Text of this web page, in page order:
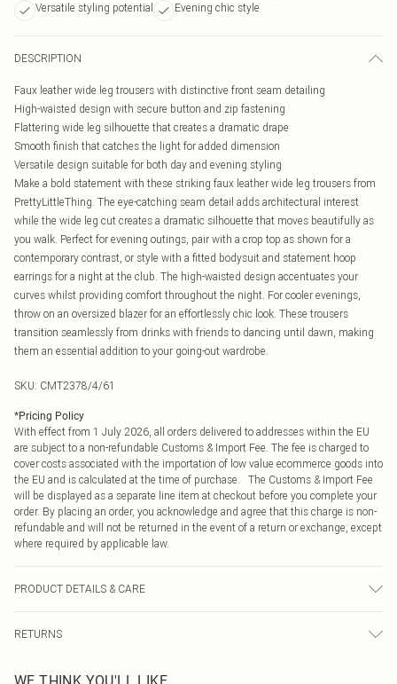
Versatile styling potential
Evening chic style
DESCRIPTION
Faux leather wide leg trousers with distinctive front seam detailing
High-waisted design with secure button and zip fastening
Flattering wide leg silhouette that creates a dramatic drape
Smooth finish that catches the light for added dimension
Versatile design suitable for both day and evening styling
Make a bold statement with these striking faux leather wide leg trousers from
PrettyLittleThing. The eye-catching seam detail adds architectural interest
while the wide leg cut creates a dramatic silhouette that moves beautifully as
you walk. Perfect for evening outings, pair with a crop top as shown for a
contemporary contrast, or style with a fitted bodysuit and statement hoop
earrings for a night at the club. The high-waisted design accentuates your
curves whilst providing comfort throughout the night. For cooler evenings,
throw on an oversized blazer for an effortlessly chic look. These trousers
transition seamlessly from drinks with friends to dancing until dawn, making
them an essential addition to your going-out wardrobe.
SKU: CMT2378/4/61
*Pricing Policy
With effect from 1 July 2026, all orders delivered to addresses within the EU
are subject to a non-refundable Customs & Import Fee. The fee is charged to
cover costs associated with the importation of low value ecommerce goods into
the EU and is calculated at the time of purchase. The Customs & Import Fee
will be displayed as a separate line item at checkout before you complete your
order. By placing an order, you acknowledge and agree that this charge is non-
refundable and will not be returned in the event of a return or exchange, except
where required by applicable law.
PRODUCT DETAILS & CARE
colour may transfer.
RETURNS